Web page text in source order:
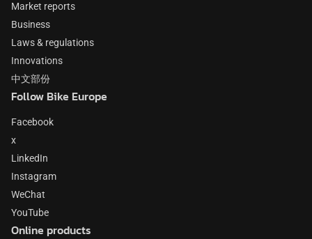
Market reports
Business
Laws & regulations
Innovations
中文部份
Follow Bike Europe
Facebook
x
LinkedIn
Instagram
WeChat
YouTube
Online products